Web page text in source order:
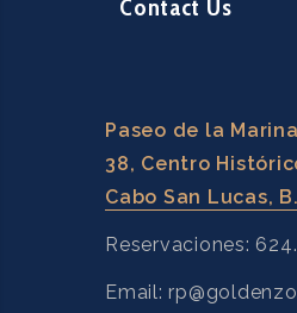
Contact Us
Paseo de la
38, Centro
Cabo San Lucas,
Reservaciones:
Email: